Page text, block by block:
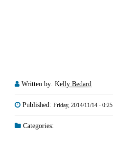
Written by: Kelly Bedard
Published: Friday, 2014/11/14 - 0:25
Categories: